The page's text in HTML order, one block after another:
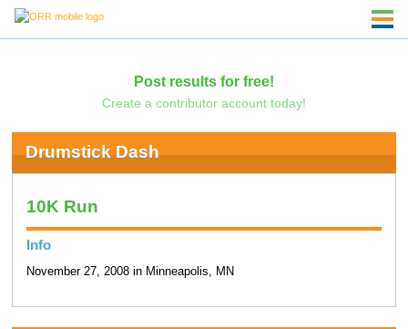
Post results for free!
Create a contributor account today!
Drumstick Dash
10K Run
Info
November 27, 2008 in Minneapolis, MN